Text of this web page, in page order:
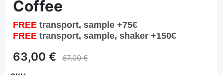
Coffee
FREE transport, sample +75€
FREE transport, sample, shaker +150€
63,00 €
67,00 €